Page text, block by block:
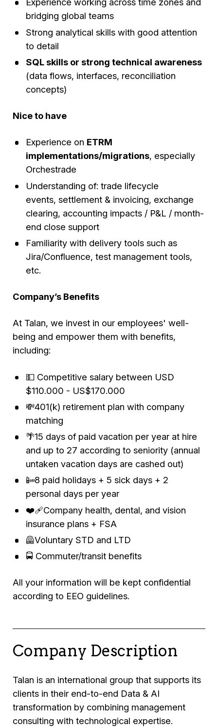
Experience working across time zones and
bridging global teams
Strong analytical skills with good attention
to detail
SQL skills or strong technical awareness
(data flows, interfaces, reconciliation
concepts)
Nice to have
Experience on ETRM
implementations/migrations, especially
Orchestrade
Understanding of: trade lifecycle
events, settlement & invoicing, exchange
clearing, accounting impacts / P&L / month-
end close support
Familiarity with delivery tools such as
Jira/Confluence, test management tools,
etc.
Company’s Benefits
At Talan, we invest in our employees' well-
being and empower them with benefits,
including:
💵 Competitive salary between USD
$110.000 - US$170.000
💸401(k) retirement plan with company
matching
🌴15 days of paid vacation per year at hire
and up to 27 according to seniority (annual
untaken vacation days are cashed out)
📴8 paid holidays + 5 sick days + 2
personal days per year
❤️‍🩹Company health, dental, and vision
insurance plans + FSA
🦺Voluntary STD and LTD
🚍 Commuter/transit benefits
All your information will be kept confidential
according to EEO guidelines.
Company Description
Talan is an international group that supports its
clients in their end-to-end Data & AI
transformation by combining management
consulting with technological expertise.